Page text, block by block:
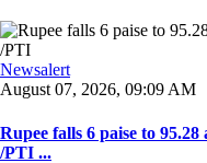
Newsalert
August 07, 2026, 09:09 AM
Rupee falls 6 paise to
/PTI ...